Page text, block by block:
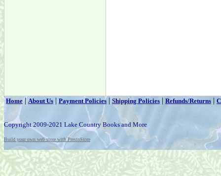
Home|About Us | Payment Policies | Shipping Policies | Refunds/Returns |
Copyright 2009-2021 Lake Country Books and More
Build your own web store with PrestoStore